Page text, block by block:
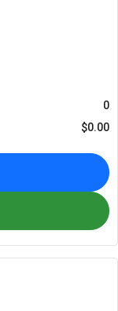
0
$0.00